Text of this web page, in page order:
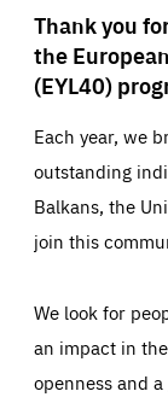
Thank you
the
(EYL40)
Each year, we
outstanding
Balkans, the
join this
We look for
an impact in
openness and